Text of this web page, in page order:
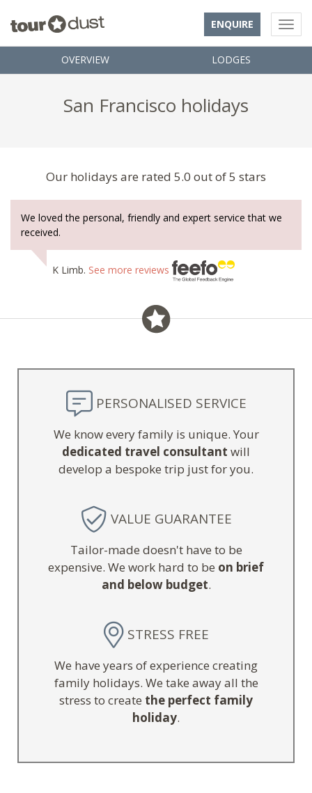
ENQUIRE
OVERVIEW LODGES
San Francisco holidays
Our holidays are rated 5.0 out of 5 stars
We loved the personal, friendly and expert service that we
received.
K Limb. See more reviews
PERSONALISED SERVICE
We know every family is unique. Your
dedicated travel consultant will
develop a bespoke trip just for you.
VALUE GUARANTEE
Tailor-made doesn't have to be
expensive. We work hard to be on brief
and below budget.
STRESS FREE
We have years of experience creating
family holidays. We take away all the
stress to create the perfect family
holiday.